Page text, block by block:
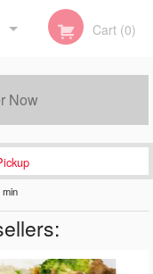
Cart (0)
Now
min